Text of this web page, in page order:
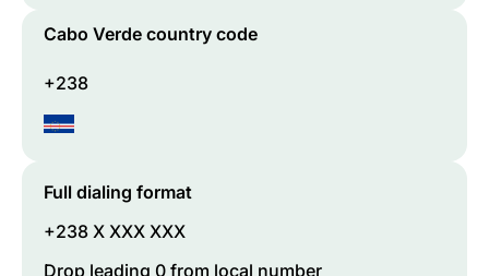
Cabo Verde country code
+238
Full dialing format
+238 X XXX XXX
Drop leading 0 from local number